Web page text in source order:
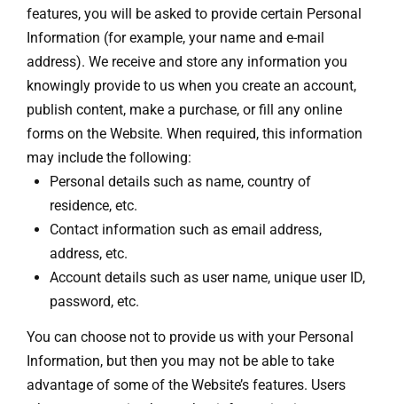
features, you will be asked to provide certain Personal
Information (for example, your name and e-mail
address). We receive and store any information you
knowingly provide to us when you create an account,
publish content, make a purchase, or fill any online
forms on the Website. When required, this information
may include the following:
Personal details such as name, country of
residence, etc.
Contact information such as email address,
address, etc.
Account details such as user name, unique user ID,
password, etc.
You can choose not to provide us with your Personal
Information, but then you may not be able to take
advantage of some of the Website’s features. Users